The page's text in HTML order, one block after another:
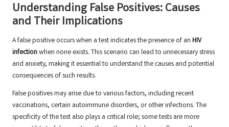
Understanding False Positives: Causes
and Their Implications
A false positive occurs when a test indicates the presence of an HIV
infectionwhen none exists. This scenario can lead to unnecessary stress
and anxiety, making it essential to understand the causes and potential
consequences of such results.
False positives may arise due to various factors, including recent
vaccinations, certain autoimmune disorders, or other infections. The
specificity of the test also plays a critical role; some tests are more